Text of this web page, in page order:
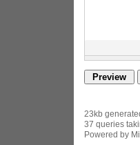
23kb
37 queries
Powered by